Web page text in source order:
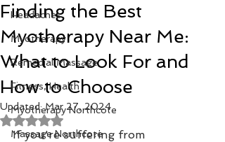
Headaches
Myotherapy
Remedial Massage
Fitness, Health
Myotherapy Northcote
Massage Northcote
Finding the Best
Myotherapy Near Me:
What to Look For and
How to Choose
Updated:Mar 27, 2024
Rated NaN out of 5 stars.
If you're suffering from